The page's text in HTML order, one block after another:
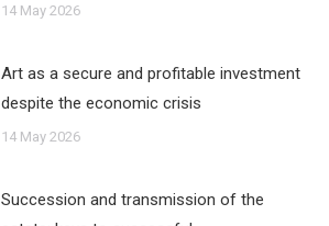
14 May 2026
Art as a secure and profitable investment
despite the economic crisis
14 May 2026
Succession and transmission of the